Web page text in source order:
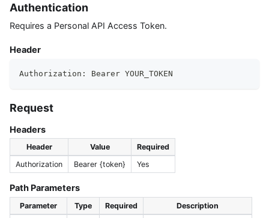
Authentication
Requires a Personal API Access Token.
Header
Authorization: Bearer YOUR_TOKEN
Request
Headers
Header Value
Required
Authorization
Bearer {token} Yes
Path Parameters
Parameter Type Required
Description